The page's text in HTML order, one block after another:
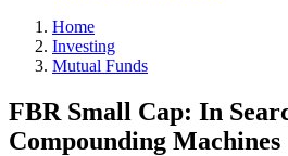
Home
Investing
Mutual Funds
FBR Small Cap: In
Compounding Machines